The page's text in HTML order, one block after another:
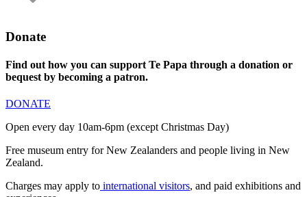
Donate
Find out how you can support Te Papa through a donation or
bequest by becoming a patron.
DONATE
Open every day 10am-6pm (except Christmas Day)
Free museum entry for New Zealanders and people living in New
Zealand.
Charges may apply to international visitors, and paid exhibitions and